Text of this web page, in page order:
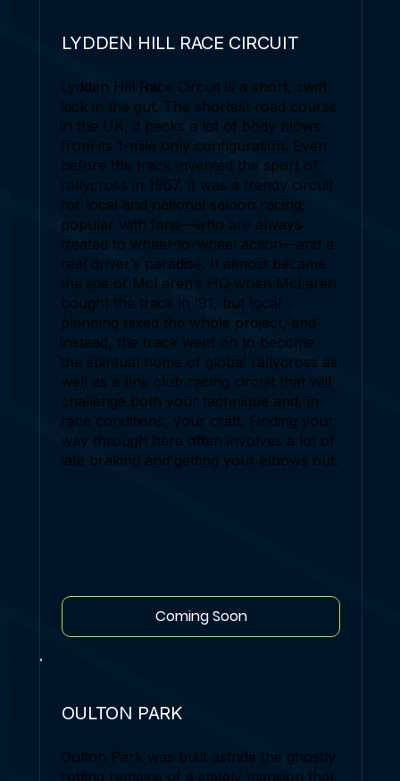
LYDDEN HILL RACE CIRCUIT
Lydden Hill Race Circuit is a short, swift
kick in the gut. The shortest road course
in the UK, it packs a lot of body blows
from its 1-mile only configuration. Even
before the track invented the sport of
rallycross in 1967, it was a trendy circuit
for local and national saloon racing,
popular with fans—who are always
treated to wheel-to-wheel action—and a
real driver’s paradise. It almost became
the site of McLaren’s HQ when McLaren
bought the track in ’91, but local
planning nixed the whole project, and
instead, the track went on to become
the spiritual home of global rallycross as
well as a fine club racing circuit that will
challenge both your technique and, in
race conditions, your craft. Finding your
way through here often involves a lot of
late braking and getting your elbows out.
Coming Soon
OULTON PARK
Oulton Park was built astride the ghostly
rotting remains of a stately mansion that